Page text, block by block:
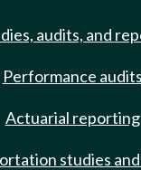
audits, and
Performance audits
Actuarial reporting
studies